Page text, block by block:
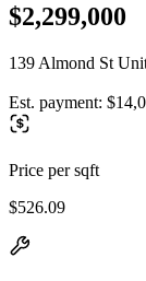
$2,299,000
139 Almond St
Est. payment:
Price per sqft
$526.09